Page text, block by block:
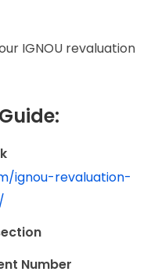
IGNOU revaluation
ignou-revaluation-
Number